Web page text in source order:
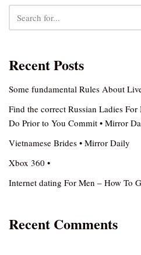
Recent Posts
Some fundamental Rules About
Find the correct Russian Ladies
Do Prior to You Commit • Mirror
Vietnamese Brides • Mirror Daily
Xbox 360 •
Internet dating For Men – How To
Recent Comments